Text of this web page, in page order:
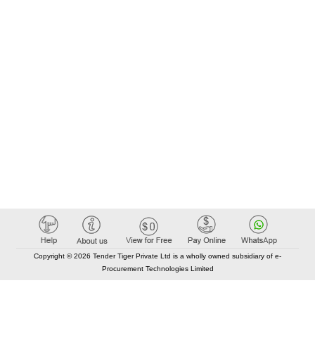
Copyright © 2026 Tender Tiger Private Ltd is a wholly owned subsidiary of e-
Procurement Technologies Limited